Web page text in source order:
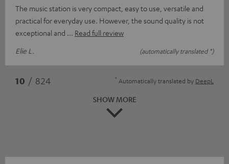
The music station is very compact, easy to use, versatile and
practical for everyday use. However, the sound quality is not
exceptional and
Read full review
Elie L.
(automatically translated *)
10 / 824 * Automatically translated by DeepL
SHOW MORE